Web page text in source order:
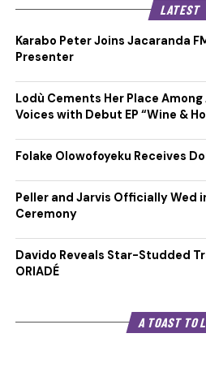
LATEST
Karabo Peter Joins Jacaranda
Presenter
Lodù Cements Her Place
Voices with Debut EP “Wine &
Folake Olowofoyeku Receives
Peller and Jarvis Officially Wed
Ceremony
Davido Reveals Star-Studded
ORIADÉ
A TOAST TO